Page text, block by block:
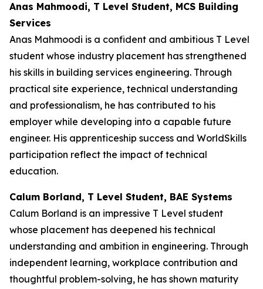
Anas Mahmoodi, T Level Student, MCS Building
Services
Anas Mahmoodi is a confident and ambitious T Level
student whose industry placement has strengthened
his skills in building services engineering. Through
practical site experience, technical understanding
and professionalism, he has contributed to his
employer while developing into a capable future
engineer. His apprenticeship success and WorldSkills
participation reflect the impact of technical
education.
Calum Borland, T Level Student, BAE Systems
Calum Borland is an impressive T Level student
whose placement has deepened his technical
understanding and ambition in engineering. Through
independent learning, workplace contribution and
thoughtful problem-solving, he has shown maturity